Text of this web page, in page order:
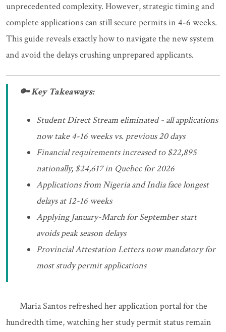
unprecedented complexity. However, strategic timing and
complete applications can still secure permits in 4-6 weeks.
This guide reveals exactly how to navigate the new system
and avoid the delays crushing unprepared applicants.
🔑 Key Takeaways:
Student Direct Stream eliminated - all applications
now take 4-16 weeks vs. previous 20 days
Financial requirements increased to $22,895
nationally, $24,617 in Quebec for 2026
Applications from Nigeria and India face longest
delays at 12-16 weeks
Applying January-March for September start
avoids peak season delays
Provincial Attestation Letters now mandatory for
most study permit applications
Maria Santos refreshed her application portal for the
hundredth time, watching her study permit status remain